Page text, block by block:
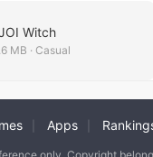
Witch
MB · Casual
Apps